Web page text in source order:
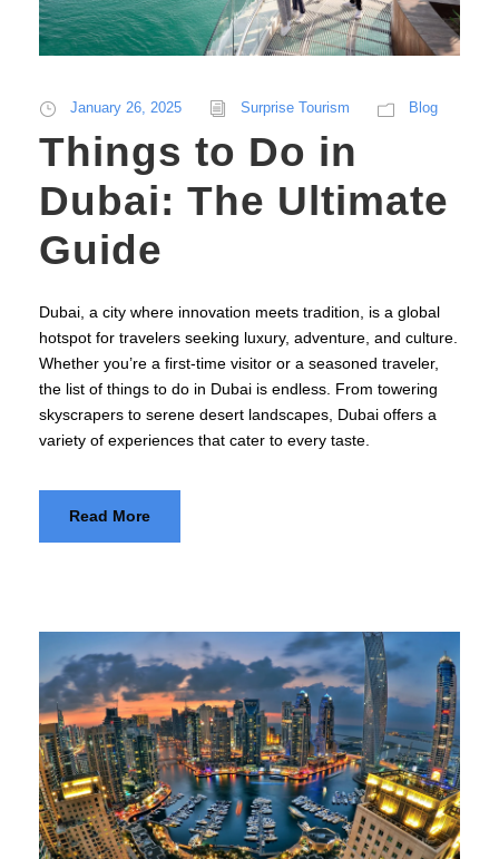
January 26, 2025 Surprise Tourism Blog
Things to Do in
Dubai: The Ultimate
Guide
Dubai, a city where innovation meets tradition, is a global
hotspot for travelers seeking luxury, adventure, and culture.
Whether you’re a first-time visitor or a seasoned traveler,
the list of things to do in Dubai is endless. From towering
skyscrapers to serene desert landscapes, Dubai offers a
variety of experiences that cater to every taste.
Read More